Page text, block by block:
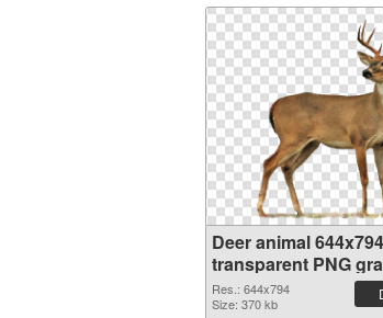
Deer animal 644x794
transparent PNG
Res.: 644x794
Size: 370 kb